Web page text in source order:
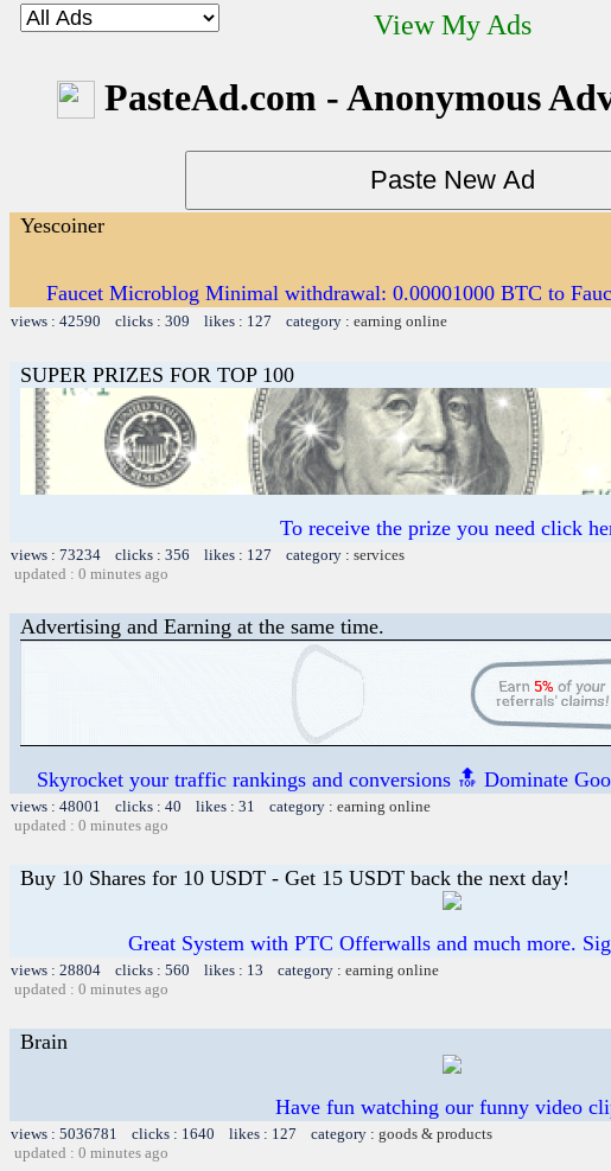
View My Ads
PasteAd.com - Anonymous
Yescoiner
Faucet Microblog Minimal withdrawal: 0.00001000 BTC to
views : 42590 clicks : 309 likes : 127 category : earning online
SUPER PRIZES FOR TOP 100
To receive the prize you need click
views : 73234 clicks : 356 likes : 127 category : services
updated : 0 minutes ago
Advertising and Earning at the same time.
Skyrocket your traffic rankings and conversions 🔝 Dominate
views : 48001 clicks : 40 likes : 31 category : earning online
updated : 0 minutes ago
Buy 10 Shares for 10 USDT - Get 15 USDT back the next day!
Great System with PTC Offerwalls and much more.
views : 28804 clicks : 560 likes : 13 category : earning online
updated : 0 minutes ago
Brain
Have fun watching our funny video
views : 5036781 clicks : 1640 likes : 127 category : goods & products
updated : 0 minutes ago